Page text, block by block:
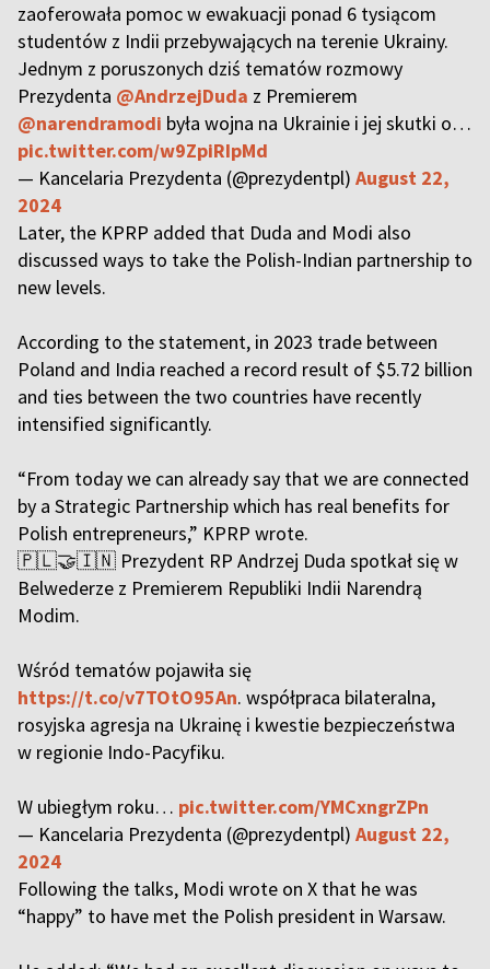
zaoferowała pomoc w ewakuacji ponad 6 tysiącom
studentów z Indii przebywających na terenie Ukrainy.
Jednym z poruszonych dziś tematów rozmowy
Prezydenta @AndrzejDuda z Premierem
@narendramodi była wojna na Ukrainie i jej skutki o…
pic.twitter.com/w9ZpiRIpMd
— Kancelaria Prezydenta (@prezydentpl) August 22,
2024
Later, the KPRP added that Duda and Modi also
discussed ways to take the Polish-Indian partnership to
new levels.
According to the statement, in 2023 trade between
Poland and India reached a record result of $5.72 billion
and ties between the two countries have recently
intensified significantly.
“From today we can already say that we are connected
by a Strategic Partnership which has real benefits for
Polish entrepreneurs,” KPRP wrote.
🇵🇱🤝🇮🇳 Prezydent RP Andrzej Duda spotkał się w
Belwederze z Premierem Republiki Indii Narendrą
Modim.
Wśród tematów pojawiła się
https://t.co/v7TOtO95An. współpraca bilateralna,
rosyjska agresja na Ukrainę i kwestie bezpieczeństwa
w regionie Indo-Pacyfiku.
W ubiegłym roku… pic.twitter.com/YMCxngrZPn
— Kancelaria Prezydenta (@prezydentpl) August 22,
2024
Following the talks, Modi wrote on X that he was
“happy” to have met the Polish president in Warsaw.